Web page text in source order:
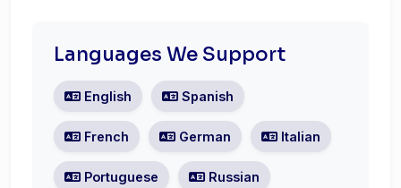
Languages We Support
English Spanish
French German Italian
Portuguese Russian